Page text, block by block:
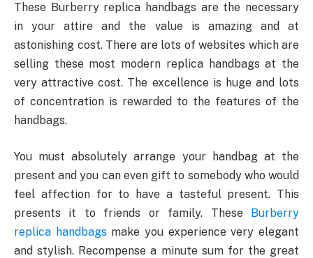
These Burberry replica handbags are the necessary
in your attire and the value is amazing and at
astonishing cost. There are lots of websites which are
selling these most modern replica handbags at the
very attractive cost. The excellence is huge and lots
of concentration is rewarded to the features of the
handbags.
You must absolutely arrange your handbag at the
present and you can even gift to somebody who would
feel affection for to have a tasteful present. This
presents it to friends or family. These Burberry
replica handbagsmake you experience very elegant
and stylish. Recompense a minute sum for the great